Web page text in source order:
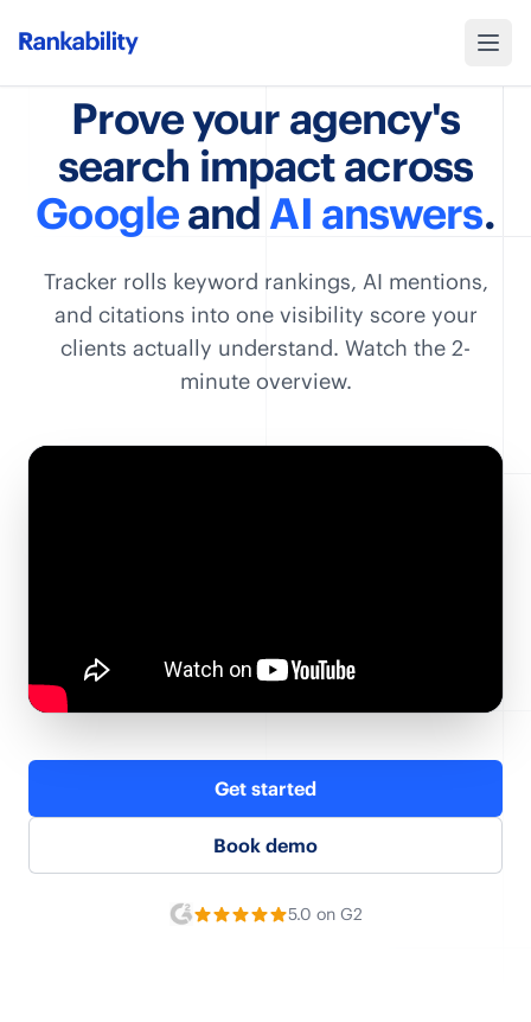
Prove your agency's
search impact across
GoogleandAI answers.
Tracker rolls keyword rankings, AI mentions,
and citations into one visibility score your
clients actually understand. Watch the 2-
minute overview.
Get started
Book demo
5.0 on G2